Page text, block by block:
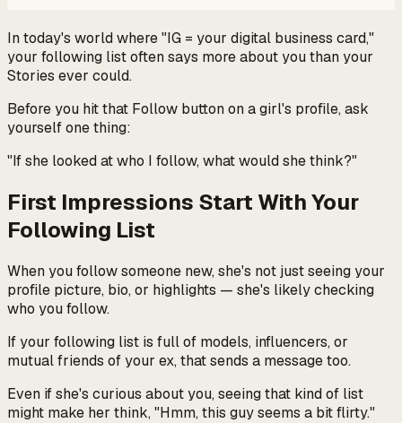
In today's world where "IG = your digital business card,"
your following list often says more about you than your
Stories ever could.
Before you hit that Follow button on a girl's profile, ask
yourself one thing:
"If she looked at who I follow, what would she think?"
First Impressions Start With Your
Following List
When you follow someone new, she's not just seeing your
profile picture, bio, or highlights — she's likely checking
who you follow.
If your following list is full of models, influencers, or
mutual friends of your ex, that sends a message too.
Even if she's curious about you, seeing that kind of list
might make her think, "Hmm, this guy seems a bit flirty."